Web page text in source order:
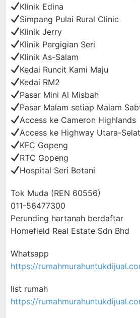
Klinik Edina
Simpang Pulai Rural Clinic
Klinik Jerry
Klinik Pergigian Seri
Klinik As-Salam
Kedai Runcit Kami Maju
Kedai RM2
Pasar Mini Al Misbah
Pasar Malam setiap Malam
Access ke Cameron Highlands
Access ke Highway Utara-
KFC Gopeng
RTC Gopeng
Hospital Seri Botani
Tok Muda (REN 60556)
011-56477300
Perunding hartanah berdaftar
Homefield Real Estate Sdn Bhd
Whatsapp
https://
list rumah
https://